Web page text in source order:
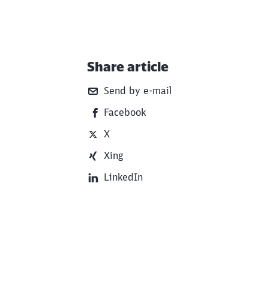
Additional Information
Share article
Send by e-mail
Facebook
X
Xing
LinkedIn